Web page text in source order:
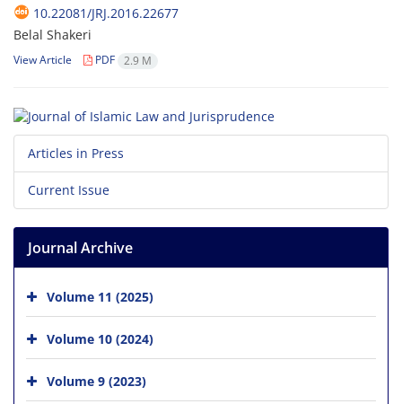
10.22081/JRJ.2016.22677
Belal Shakeri
View Article PDF 2.9 M
Articles in Press
Current Issue
Journal Archive
Volume 11 (2025)
Volume 10 (2024)
Volume 9 (2023)